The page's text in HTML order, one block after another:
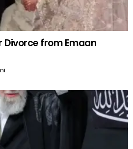
Divorce from Emaan